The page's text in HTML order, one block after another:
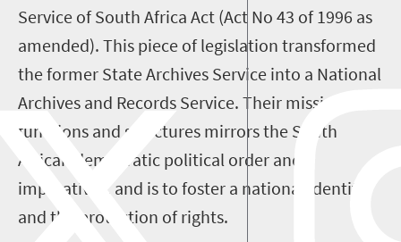
Service of South Africa Act (Act No 43 of 1996 as
amended). This piece of legislation transformed
the former State Archives Service into a National
Archives and Records Service. Their mission,
functions and structures mirrors the South
African democratic political order and
imperatives, and is to foster a national identity
and the protection of rights.